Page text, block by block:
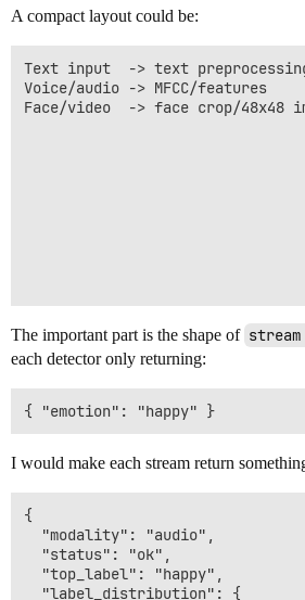
A compact layout could be:
Text input  -> text
Voice/audio -> MFCC/features
Face/video  -> face crop/
The important part is the shape of
each detector only returning:
I would make each stream return
{
  "modality": "audio",
  "status": "ok",
  "top_label": "happy",
  "label_distribution": {